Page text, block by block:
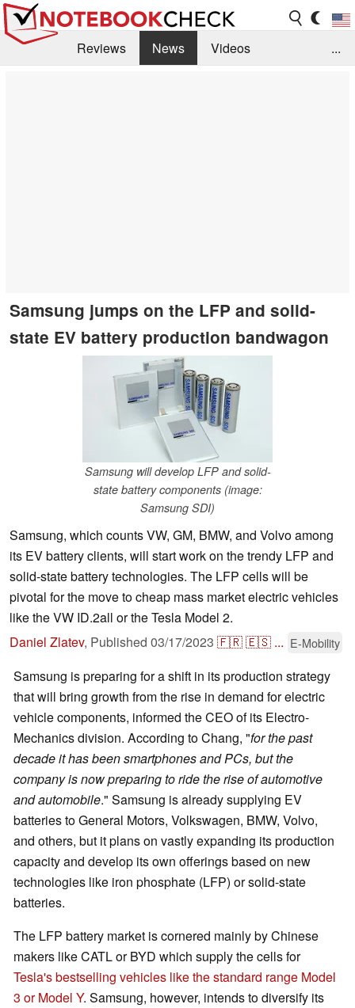
Reviews News
Videos
...
Samsung jumps on the LFP and solid-
state EV battery production bandwagon
Samsung will develop LFP and solid-
state battery components (image:
Samsung SDI)
Samsung, which counts VW, GM, BMW, and Volvo among
its EV battery clients, will start work on the trendy LFP and
solid-state battery technologies. The LFP cells will be
pivotal for the move to cheap mass market electric vehicles
like the VW ID.2all or the Tesla Model 2.
Daniel Zlatev, Published 03/17/2023 🇫🇷🇪🇸 ... E-Mobility
Samsung is preparing for a shift in its production strategy
that will bring growth from the rise in demand for electric
vehicle components, informed the CEO of its Electro-
Mechanics division. According to Chang, "for the past
decade it has been smartphones and PCs, but the
company is now preparing to ride the rise of automotive
and automobile." Samsung is already supplying EV
batteries to General Motors, Volkswagen, BMW, Volvo,
and others, but it plans on vastly expanding its production
capacity and develop its own offerings based on new
technologies like iron phosphate (LFP) or solid-state
batteries.
The LFP battery market is cornered mainly by Chinese
makers like CATL or BYD which supply the cells for
Tesla's bestselling vehicles like the standard range Model
3 or Model Y. Samsung, however, intends to diversify its